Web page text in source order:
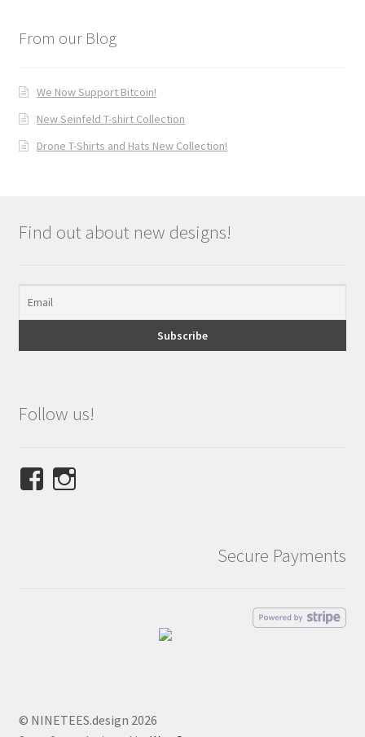
From our Blog
We Now Support Bitcoin!
New Seinfeld T-shirt Collection
Drone T-Shirts and Hats New Collection!
Find out about new designs!
Follow us!
View
Secure Payments
© NINETEES.design 2026